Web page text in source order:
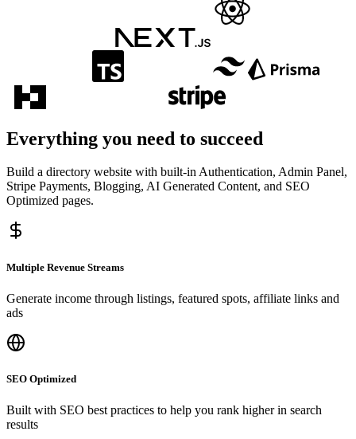
Everything you need to succeed
Build a directory website with built-in Authentication, Admin Panel,
Stripe Payments, Blogging, AI Generated Content, and SEO
Optimized pages.
Multiple Revenue Streams
Generate income through listings, featured spots, affiliate links and
ads
SEO Optimized
Built with SEO best practices to help you rank higher in search
results